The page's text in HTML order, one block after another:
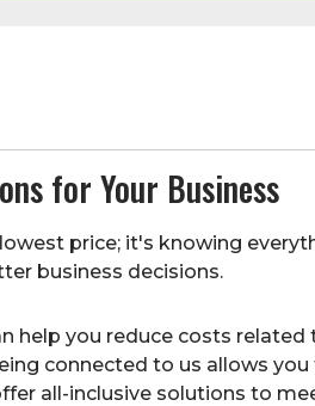
for Your Business
price; it's knowing
business decisions.
help you reduce costs
connected to us allows
all-inclusive solutions to